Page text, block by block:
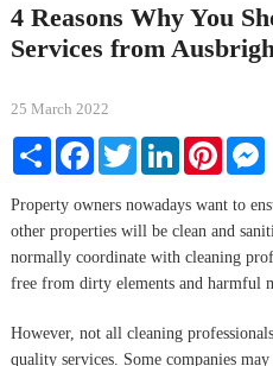
4 Reasons Why You
Services from
25 March 2022
Share FacebookTwitterLinkedInPinterest
Property owners nowadays want to
other properties will be clean and
normally coordinate with cleaning
free from dirty elements and harmful
However, not all cleaning
quality services. Some companies